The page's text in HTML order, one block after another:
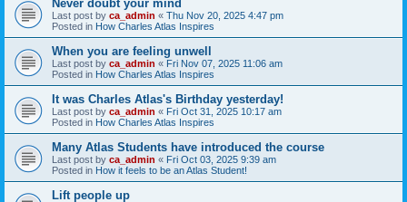
Never doubt your mind
Last post by ca_admin « Thu Nov 20, 2025 4:47 pm
Posted in How Charles Atlas Inspires
When you are feeling unwell
Last post by ca_admin « Fri Nov 07, 2025 11:06 am
Posted in How Charles Atlas Inspires
It was Charles Atlas's Birthday yesterday!
Last post by ca_admin « Fri Oct 31, 2025 10:17 am
Posted in How Charles Atlas Inspires
Many Atlas Students have introduced the course
Last post by ca_admin « Fri Oct 03, 2025 9:39 am
Posted in How it feels to be an Atlas Student!
Lift people up